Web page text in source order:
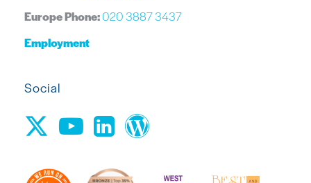
Europe Phone:020 3887 3437
Employment
Social